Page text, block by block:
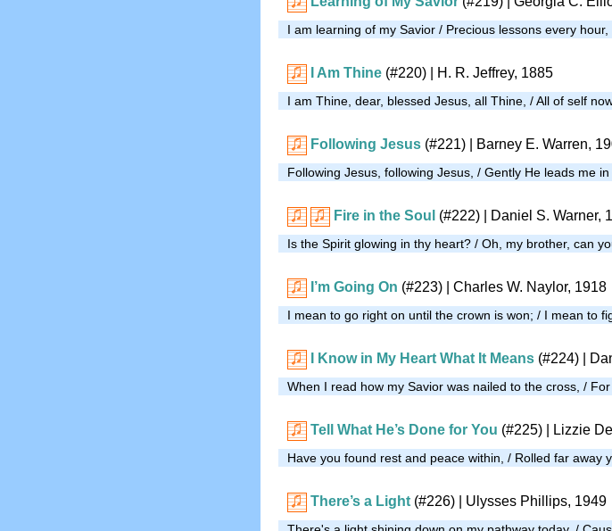
I am learning of my Savior / Precious lessons every hour,
I Am Thine (#220) | H. R. Jeffrey, 1885
I am Thine, dear, blessed Jesus, all Thine, / All of self
Following Jesus (#221) | Barney E. Warren,
Following Jesus, following Jesus, / Gently He leads me
Fire in the Soul (#222) | Daniel S. Warner,
Is the Spirit glowing in thy heart? / Oh, my brother, can
I’m Going On (#223) | Charles W. Naylor, 1918
I mean to go right on until the crown is won; / I mean to
I Know in My Heart What It Means (#224) |
When I read how my Savior was nailed to the cross, /
Tell What He’s Done for You (#225) | Lizzie
Have you found rest and peace within, / Rolled far away
There’s a Light (#226) | Ulysses Phillips, 1949